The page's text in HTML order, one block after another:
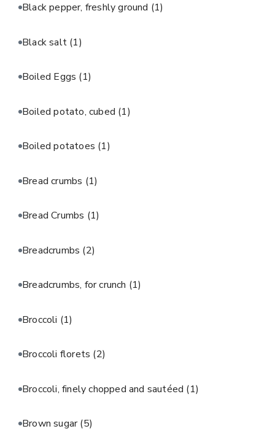
Black pepper, freshly ground (1)
Black salt (1)
Boiled Eggs (1)
Boiled potato, cubed (1)
Boiled potatoes (1)
Bread crumbs (1)
Bread Crumbs (1)
Breadcrumbs (2)
Breadcrumbs, for crunch (1)
Broccoli (1)
Broccoli florets (2)
Broccoli, finely chopped and sautéed (1)
Brown sugar(5)